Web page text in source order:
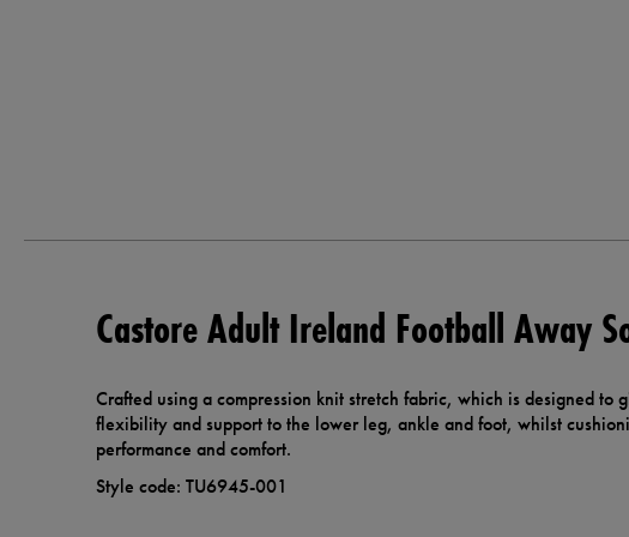
Castore Adult Ireland Football Away
Crafted using a compression knit stretch fabric, which is designed to
flexibility and support to the lower leg, ankle and foot, whilst
performance and comfort.
Style code: TU6945-001